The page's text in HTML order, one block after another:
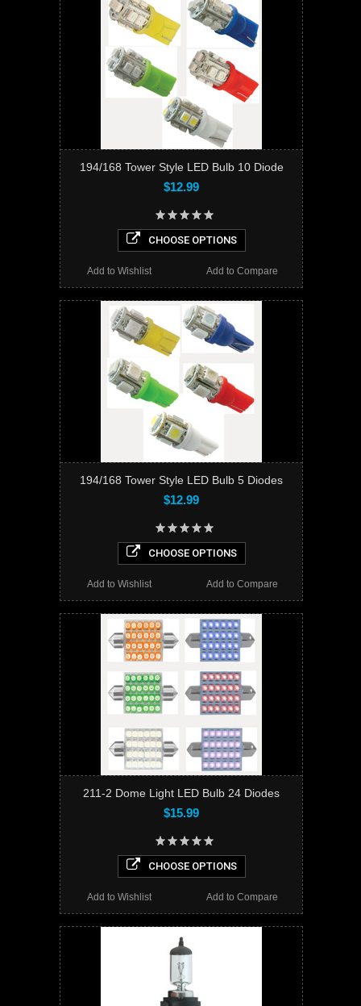
194/168 Tower Style LED Bulb 10 Diode
$12.99
CHOOSE OPTIONS
Add to Compare
Add to Wishlist
194/168 Tower Style LED Bulb 5 Diodes
$12.99
CHOOSE OPTIONS
Add to Compare
Add to Wishlist
211-2 Dome Light LED Bulb 24 Diodes
$15.99
CHOOSE OPTIONS
Add to Compare
Add to Wishlist